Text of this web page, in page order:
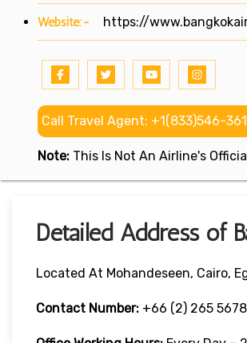
Website:- https://
Call Travel Agent: +1(833)546-
Note: This Is Not An Airline's
Detailed Address of
Located At Mohandeseen, Cairo,
Contact Number: +66 (2) 265 5678